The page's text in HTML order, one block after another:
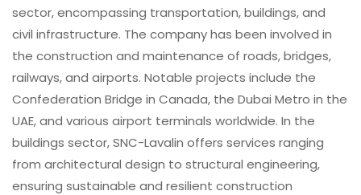
sector, encompassing transportation, buildings, and
civil infrastructure. The company has been involved in
the construction and maintenance of roads, bridges,
railways, and airports. Notable projects include the
Confederation Bridge in Canada, the Dubai Metro in the
UAE, and various airport terminals worldwide. In the
buildings sector, SNC-Lavalin offers services ranging
from architectural design to structural engineering,
ensuring sustainable and resilient construction